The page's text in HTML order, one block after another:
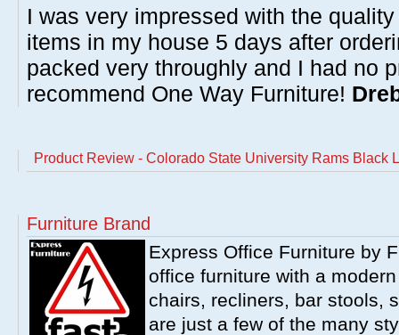
I was very impressed with the
items in my house 5 days after
packed very throughly and I had no
recommend One Way Furniture!
Product Review - Colorado State University Rams Black
Furniture Brand
Express Office Furniture by
office furniture with a
chairs, recliners, bar stools,
are just a few of the many